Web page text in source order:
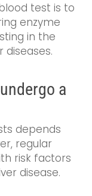
test is to
enzyme
in the
a
depends
regular
risk factors
disease.